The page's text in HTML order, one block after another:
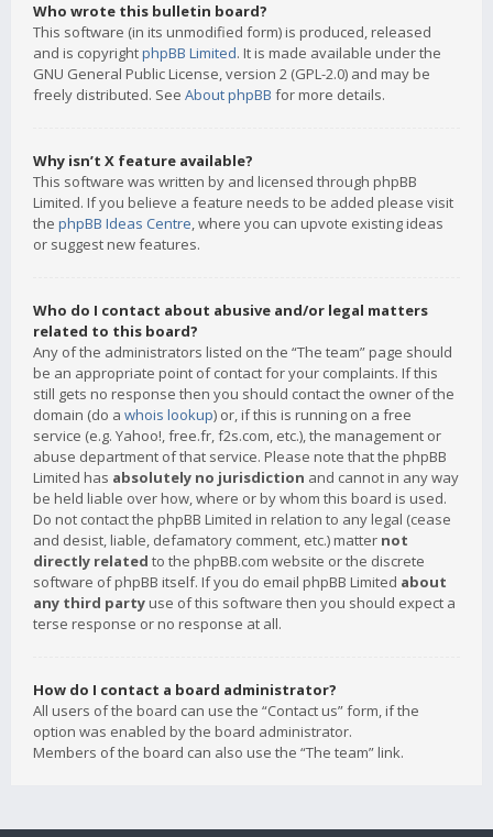
Who wrote this bulletin board?
This software (in its unmodified form) is produced, released
and is copyrightphpBB Limited. It is made available under the
GNU General Public License, version 2 (GPL-2.0) and may be
freely distributed. See About phpBB for more details.
Why isn’t X feature available?
This software was written by and licensed through phpBB
Limited. If you believe a feature needs to be added please visit
the phpBB Ideas Centre, where you can upvote existing ideas
or suggest new features.
Who do I contact about abusive and/or legal matters
related to this board?
Any of the administrators listed on the “The team” page should
be an appropriate point of contact for your complaints. If this
still gets no response then you should contact the owner of the
domain (do a whois lookup) or, if this is running on a free
service (e.g. Yahoo!, free.fr, f2s.com, etc.), the management or
abuse department of that service. Please note that the phpBB
Limited has absolutely no jurisdiction and cannot in any way
be held liable over how, where or by whom this board is used.
Do not contact the phpBB Limited in relation to any legal (cease
and desist, liable, defamatory comment, etc.) matter not
directly related to the phpBB.com website or the discrete
software of phpBB itself. If you do email phpBB Limited about
any third party use of this software then you should expect a
terse response or no response at all.
How do I contact a board administrator?
All users of the board can use the “Contact us” form, if the
option was enabled by the board administrator.
Members of the board can also use the “The team” link.